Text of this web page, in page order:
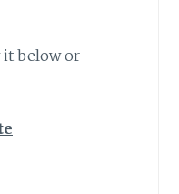
it below or